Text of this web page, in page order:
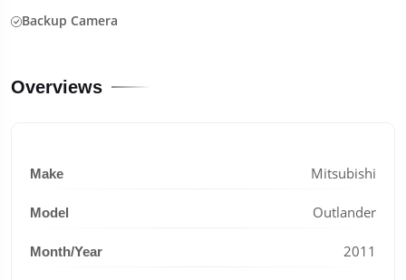
Backup Camera
Overviews
Make Mitsubishi
Model Outlander
Month/Year 2011